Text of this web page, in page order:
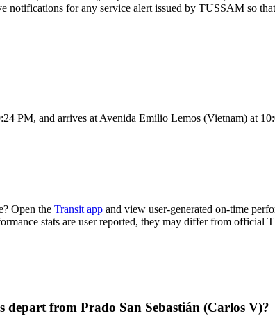
notifications for any service alert issued by TUSSAM so
PM, and arrives at Avenida Emilio Lemos (Vietnam) at
Open the Transit app and view user-generated on-time
stats are user reported, they may differ from official
depart from Prado San Sebastián (Carlos V)?